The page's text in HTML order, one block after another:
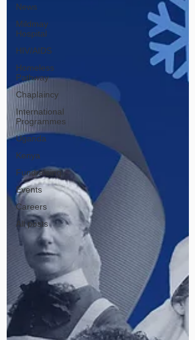
News
Mildmay
Hospital
HIV/AIDS
Homeless
Pathway
Chaplaincy
International
Programmes
Uganda
Kenya
Fundraising
Events
Careers
All posts